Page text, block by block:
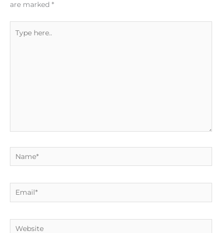
are marked *
here..
Name*
Email*
Website